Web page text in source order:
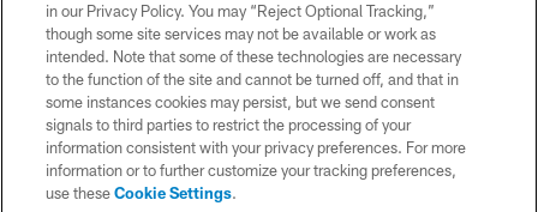
PRIVACY POLICY
SITE MAP
AD CHOICES
YOUR PRIVACY CHOICES
COOKIE SETTINGS
in our Privacy Policy. You may “Reject Optional Tracking,”
though some site services may not be available or work as
intended. Note that some of these technologies are necessary
to the function of the site and cannot be turned off, and that in
some instances cookies may persist, but we send consent
signals to third parties to restrict the processing of your
information consistent with your privacy preferences. For more
information or to further customize your tracking preferences,
use theseCookie Settings.